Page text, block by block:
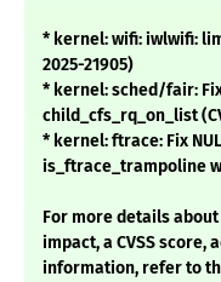
* kernel: wifi: iwlwifi:
2025-21905)
* kernel: sched/fair:
child_cfs_rq_on_list
* kernel: ftrace: Fix
is_ftrace_trampoline
For more details
impact, a CVSS score,
information, refer to